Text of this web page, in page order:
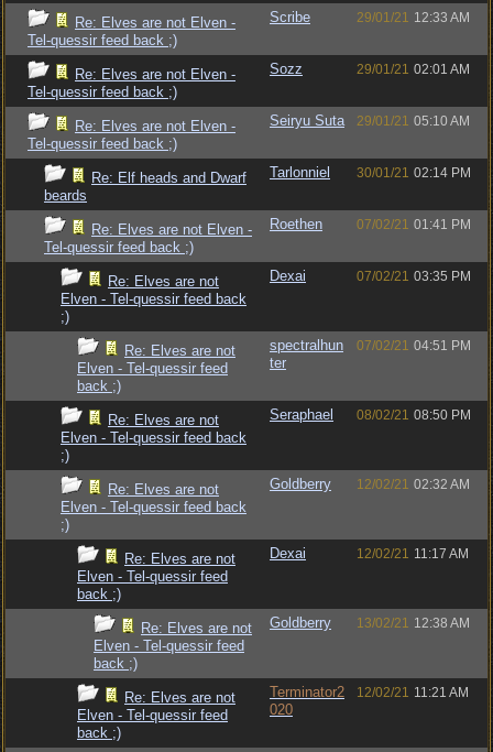
Re: Elves are not Elven -
Tel-quessir feed back ;)
Scribe 29/01/21 12:33 AM
Re: Elves are not Elven -
Tel-quessir feed back ;)
Sozz 29/01/21 02:01 AM
Re: Elves are not Elven -
Tel-quessir feed back ;)
Seiryu Suta 29/01/21 05:10 AM
Re: Elf heads and Dwarf
beards
Tarlonniel 30/01/21 02:14 PM
Re: Elves are not Elven -
Tel-quessir feed back ;)
Roethen 07/02/21 01:41 PM
Re: Elves are not
Elven - Tel-quessir feed back
;)
Dexai 07/02/21 03:35 PM
Re: Elves are not
Elven - Tel-quessir feed
back ;)
spectralhun
ter
07/02/21 04:51 PM
Re: Elves are not
Elven - Tel-quessir feed back
;)
Seraphael 08/02/21 08:50 PM
Re: Elves are not
Elven - Tel-quessir feed back
;)
Goldberry 12/02/21 02:32 AM
Re: Elves are not
Elven - Tel-quessir feed
back ;)
Dexai 12/02/21 11:17 AM
Re: Elves are not
Elven - Tel-quessir feed
back ;)
Goldberry 13/02/21 12:38 AM
Re: Elves are not
Elven - Tel-quessir feed
back ;)
Terminator2
020
12/02/21 11:21 AM